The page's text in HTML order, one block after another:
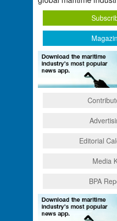
Editorial
Media
BPA